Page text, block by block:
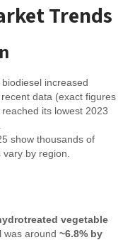
Trends
increased
data (exact figures
its lowest 2023
show thousands of
by region.
vegetable
was around ~6.8% by